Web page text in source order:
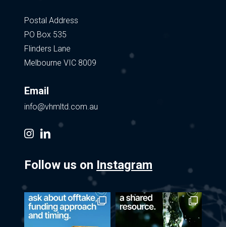
Postal Address
PO Box 535
Flinders Lane
Melbourne VIC 8009
Email
info@vhmltd.com.au
instagram
linkedin
Follow us on Instagram